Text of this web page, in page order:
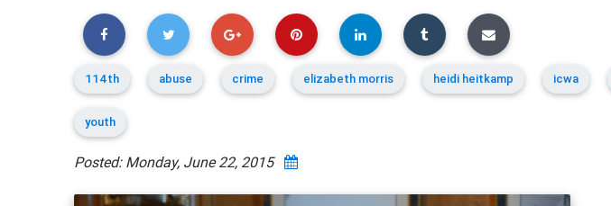
114th abuse crime elizabeth morris heidi heitkamp icwa
youth
Posted: Monday, June 22, 2015